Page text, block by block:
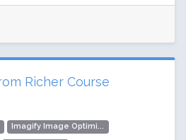
Richer Course
Imagify Image Optimi...